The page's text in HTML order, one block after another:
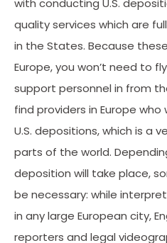
with conducting U.S.
quality services which are
in the States. Because
Europe, you won’t need to
support personnel in from
find providers in Europe
U.S. depositions, which is a
parts of the world.
deposition will take place,
be necessary: while
in any large European city,
reporters and legal